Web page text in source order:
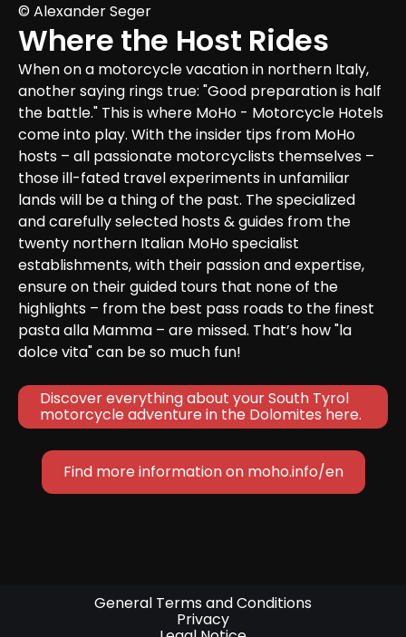
© Alexander Seger
Where the Host Rides
When on a motorcycle vacation in northern Italy,
another saying rings true: "Good preparation is half
the battle." This is where MoHo - Motorcycle Hotels
come into play. With the insider tips from MoHo
hosts – all passionate motorcyclists themselves –
those ill-fated travel experiments in unfamiliar
lands will be a thing of the past. The specialized
and carefully selected hosts & guides from the
twenty northern Italian MoHo specialist
establishments, with their passion and expertise,
ensure on their guided tours that none of the
highlights – from the best pass roads to the finest
pasta alla Mamma – are missed. That’s how "la
dolce vita" can be so much fun!
Discover everything about your South Tyrol
motorcycle adventure in the Dolomites here.
Find more information on moho.info/en
General Terms and Conditions
Privacy